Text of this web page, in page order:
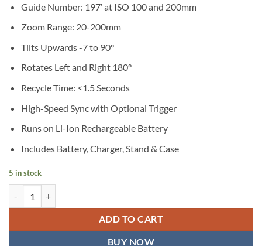
Guide Number: 197′ at ISO 100 and 200mm
Zoom Range: 20-200mm
Tilts Upwards -7 to 90°
Rotates Left and Right 180°
Recycle Time: <1.5 Seconds
High-Speed Sync with Optional Trigger
Runs on Li-Ion Rechargeable Battery
Includes Battery, Charger, Stand & Case
5 in stock
ADD TO CART
BUY NOW